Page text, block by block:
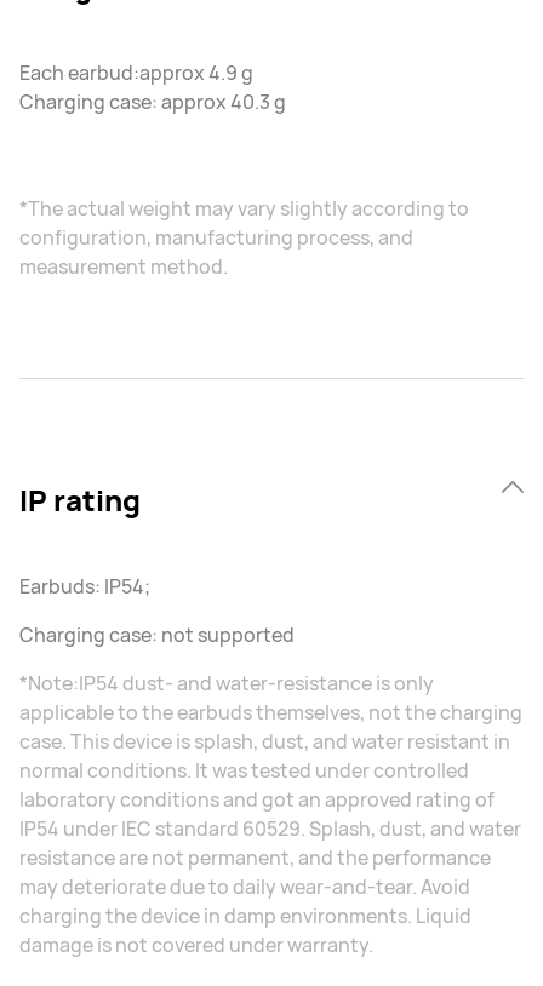
Each earbud:approx 4.9 g
Charging case: approx 40.3 g
*The actual weight may vary slightly according to
configuration, manufacturing process, and
measurement method.
IP rating
Earbuds: IP54;
Charging case: not supported
*Note:IP54 dust- and water-resistance is only
applicable to the earbuds themselves, not the charging
case. This device is splash, dust, and water resistant in
normal conditions. It was tested under controlled
laboratory conditions and got an approved rating of
IP54 under IEC standard 60529. Splash, dust, and water
resistance are not permanent, and the performance
may deteriorate due to daily wear-and-tear. Avoid
charging the device in damp environments. Liquid
damage is not covered under warranty.